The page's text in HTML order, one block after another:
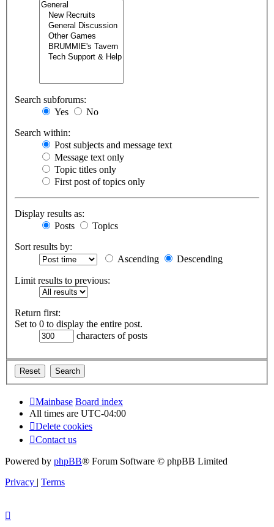
Search subforums:
Yes
No
Search within:
Post subjects and message text
Message text only
Topic titles only
First post of topics only
Display results as:
Posts
Topics
Sort results by:
Ascending
Descending
Limit results to previous:
Return first:
Set to 0 to display the entire post.
characters of posts
Mainbase Board index
All times are UTC-04:00
Delete cookies
Contact us
Powered by phpBB® Forum Software © phpBB Limited
Privacy | Terms